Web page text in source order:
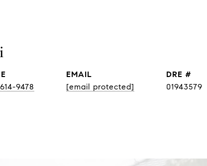
9478
EMAIL
[email protected]
DRE #
01943579